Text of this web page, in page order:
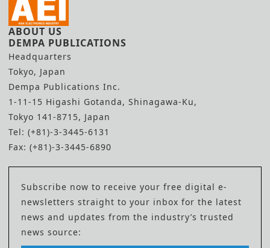
ABOUT US
DEMPA PUBLICATIONS
Headquarters
Tokyo, Japan
Dempa Publications Inc.
1-11-15 Higashi Gotanda, Shinagawa-Ku,
Tokyo 141-8715, Japan
Tel: (+81)-3-3445-6131
Fax: (+81)-3-3445-6890
Subscribe now to receive your free digital e-
newsletters straight to your inbox for the latest
news and updates from the industry’s trusted
news source: